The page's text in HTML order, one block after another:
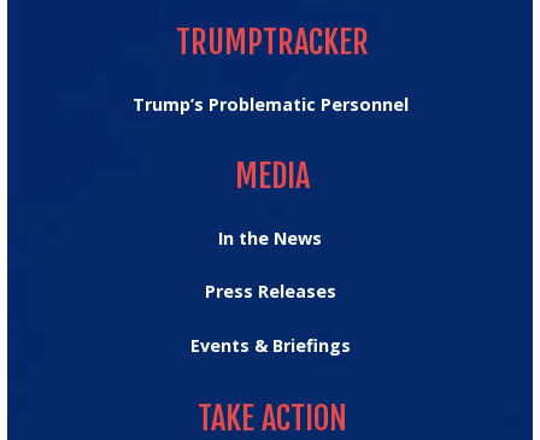
TRUMPTRACKER
Trump’s Problematic Personnel
MEDIA
In the News
Press Releases
Events & Briefings
TAKE ACTION